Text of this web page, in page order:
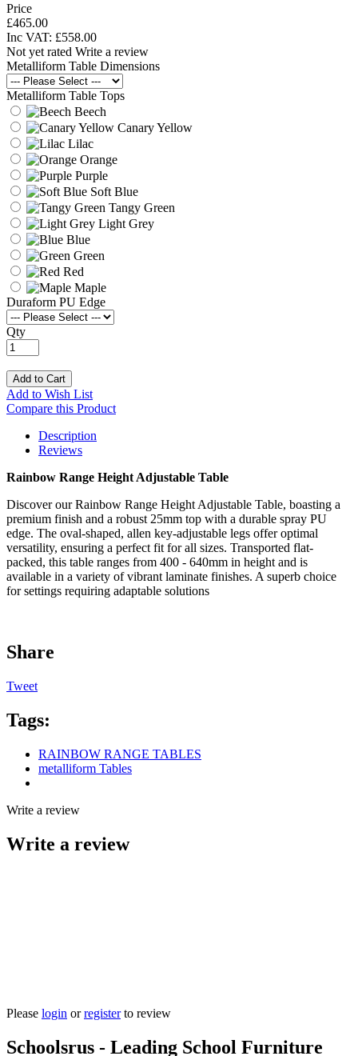
Price
£465.00
Inc VAT: £558.00
Not yet rated Write a review
Metalliform Table Dimensions
Metalliform Table Tops
Beech
Canary Yellow
Lilac
Orange
Purple
Soft Blue
Tangy Green
Light Grey
Blue
Green
Red
Maple
Duraform PU Edge
Qty
Add to Cart
Add to Wish List
Compare this Product
Description
Reviews
Rainbow Range Height Adjustable Table
Discover our Rainbow Range Height Adjustable Table, boasting a
premium finish and a robust 25mm top with a durable spray PU
edge. The oval-shaped, allen key-adjustable legs offer optimal
versatility, ensuring a perfect fit for all sizes. Transported flat-
packed, this table ranges from 400 - 640mm in height and is
available in a variety of vibrant laminate finishes. A superb choice
for settings requiring adaptable solutions
Share
Tweet
Tags:
RAINBOW RANGE TABLES
metalliform Tables
Write a review
Write a review
Please login orregisterto review
Schoolsrus - Leading School Furniture